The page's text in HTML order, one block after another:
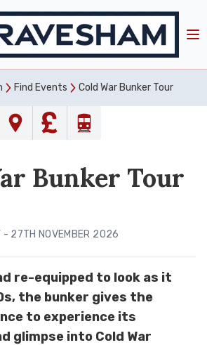
Find Events Cold War Bunker Tour
Bunker Tour
- 27TH NOVEMBER 2026
re-equipped to look as it
the bunker gives the
to experience its
glimpse into Cold War